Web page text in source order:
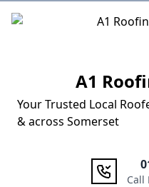
A1
Your Trusted Local
& across Somerset
Call